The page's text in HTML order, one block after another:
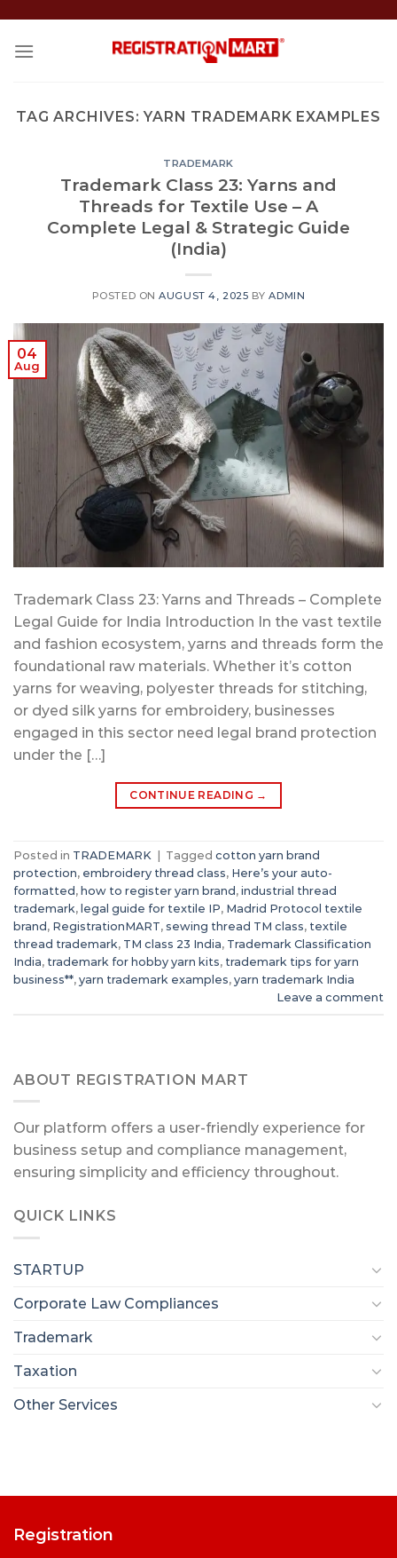
content
TAG ARCHIVES:YARN TRADEMARK EXAMPLES
TRADEMARK
Trademark Class 23: Yarns and
Threads for Textile Use – A
Complete Legal & Strategic Guide
(India)
POSTED ONAUGUST 4, 2025 BYADMIN
04
Aug
Trademark Class 23: Yarns and Threads – Complete
Legal Guide for India Introduction In the vast textile
and fashion ecosystem, yarns and threads form the
foundational raw materials. Whether it’s cotton
yarns for weaving, polyester threads for stitching,
or dyed silk yarns for embroidery, businesses
engaged in this sector need legal brand protection
under the […]
CONTINUE READING →
Posted in TRADEMARK Tagged cotton yarn brand
protection, embroidery thread class, Here’s your auto-
formatted , how to register yarn brand , industrial thread
trademark, legal guide for textile IP, Madrid Protocol textile
brand , RegistrationMART, sewing thread TM class, textile
thread trademark, TM class 23 India, Trademark Classification
India, trademark for hobby yarn kits, trademark tips for yarn
business**, yarn trademark examples, yarn trademark India
Leave a comment
ABOUT REGISTRATION MART
Our platform offers a user-friendly experience for
business setup and compliance management,
ensuring simplicity and efficiency throughout.
QUICK LINKS
STARTUP
Corporate Law Compliances
Trademark
Taxation
Other Services
Registration